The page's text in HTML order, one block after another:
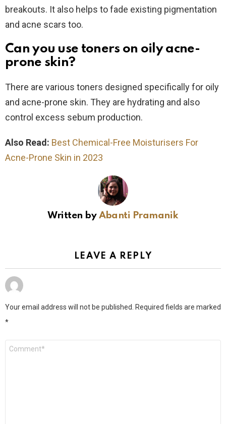
breakouts. It also helps to fade existing pigmentation
and acne scars too.
Can you use toners on oily acne-
prone skin?
There are various toners designed specifically for oily
and acne-prone skin. They are hydrating and also
control excess sebum production.
Also Read: Best Chemical-Free Moisturisers For
Acne-Prone Skin in 2023
Written by Abanti Pramanik
LEAVE A REPLY
Your email address will not be published.
Required fields are marked
*